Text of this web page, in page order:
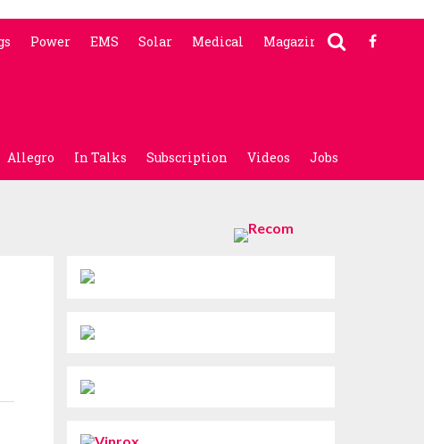
Power EMS Solar Medical Magazine
Allegro In Talks Subscription Videos Jobs